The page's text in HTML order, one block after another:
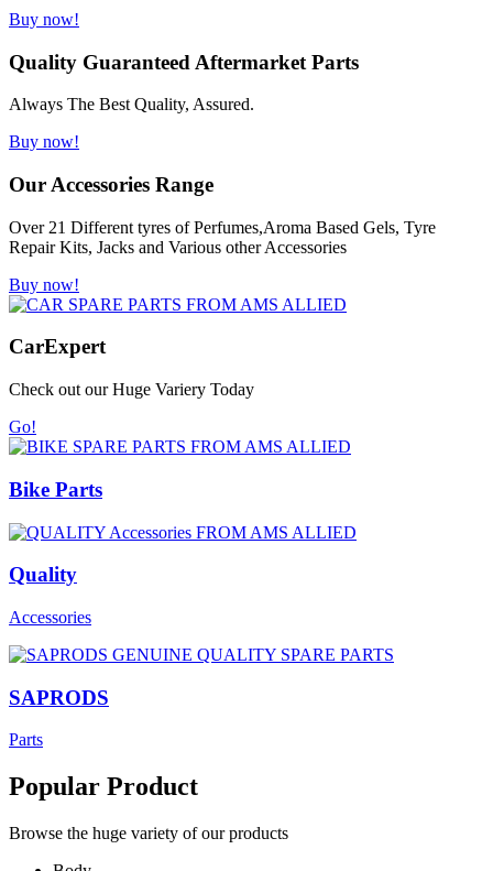
Buy now!
Quality Guaranteed Aftermarket Parts
Always The Best Quality, Assured.
Buy now!
Our Accessories Range
Over 21 Different tyres of Perfumes,Aroma Based Gels, Tyre
Repair Kits, Jacks and Various other Accessories
Buy now!
CarExpert
Check out our Huge Variery Today
Go!
Bike Parts
Quality
Accessories
SAPRODS
Parts
Popular Product
Browse the huge variety of our products